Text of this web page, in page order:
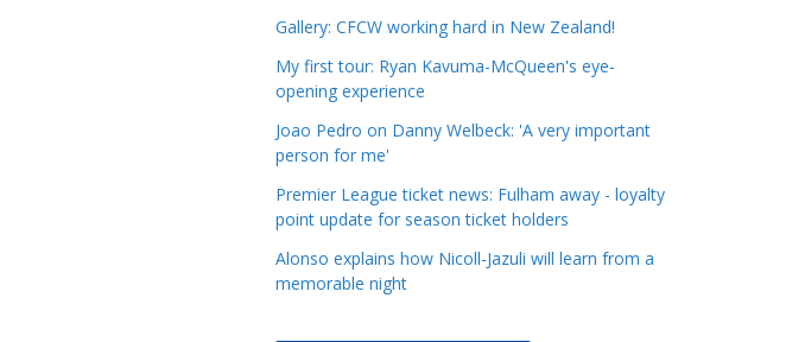
Gallery: CFCW working hard in New Zealand!
My first tour: Ryan Kavuma-McQueen's eye-
opening experience
Joao Pedro on Danny Welbeck: 'A very important
person for me'
Premier League ticket news: Fulham away - loyalty
point update for season ticket holders
Alonso explains how Nicoll-Jazuli will learn from a
memorable night